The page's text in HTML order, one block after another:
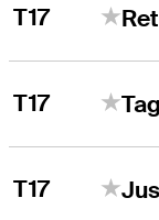
T17
T17
T17